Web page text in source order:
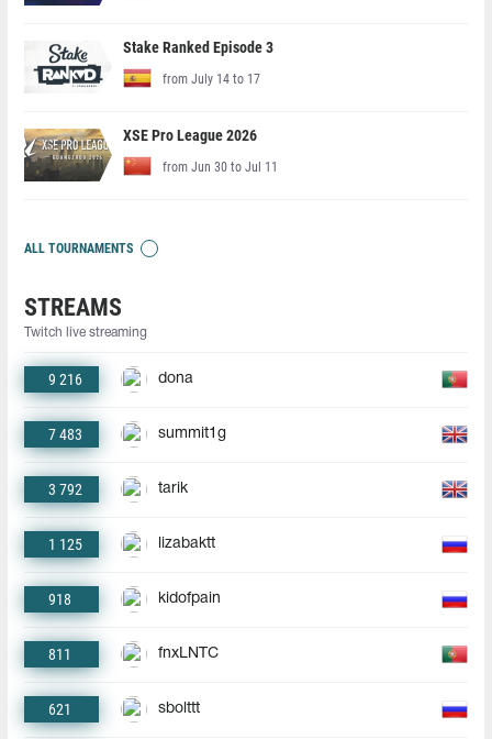
Stake Ranked Episode 3
from July 14 to 17
XSE Pro League 2026
from Jun 30 to Jul 11
ALL TOURNAMENTS
STREAMS
Twitch live streaming
9 216 dona
7 483 summit1g
3 792 tarik
1 125 lizabaktt
918 kidofpain
811 fnxLNTC
621 sbolttt